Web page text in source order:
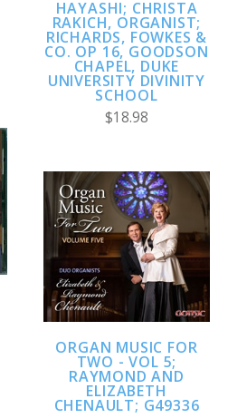
HAYASHI; CHRISTA
RAKICH, ORGANIST;
RICHARDS, FOWKES &
CO. OP 16, GOODSON
CHAPEL, DUKE
UNIVERSITY DIVINITY
SCHOOL
$18.98
ORGAN MUSIC FOR
TWO - VOL 5;
RAYMOND AND
ELIZABETH
CHENAULT; G49336